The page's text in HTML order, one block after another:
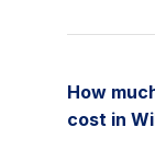
How
cost in